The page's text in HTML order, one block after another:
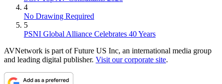
4
No Drawing Required
5
PSNI Global Alliance Celebrates 40 Years
AVNetwork is part of Future US Inc, an international media group
and leading digital publisher. Visit our corporate site.